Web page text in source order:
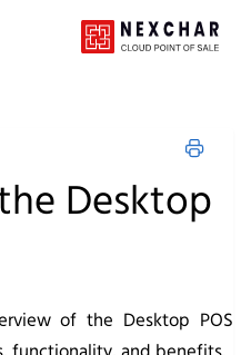
Desktop
of the Desktop POS